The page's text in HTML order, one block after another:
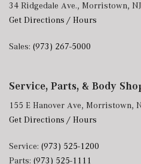
34 Ridgedale Ave., Morristown,
Get Directions / Hours
Sales: (973) 267-5000
Service, Parts, & Body
155 E Hanover Ave, Morristown,
Get Directions / Hours
Service: (973) 525-1200
Parts: (973) 525-1111